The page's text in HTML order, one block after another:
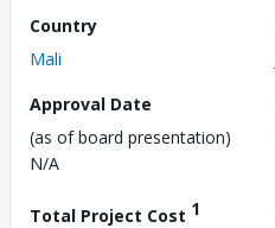
Country
Mali
Approval Date
(as of board presentation)
N/A
Total Project Cost 1